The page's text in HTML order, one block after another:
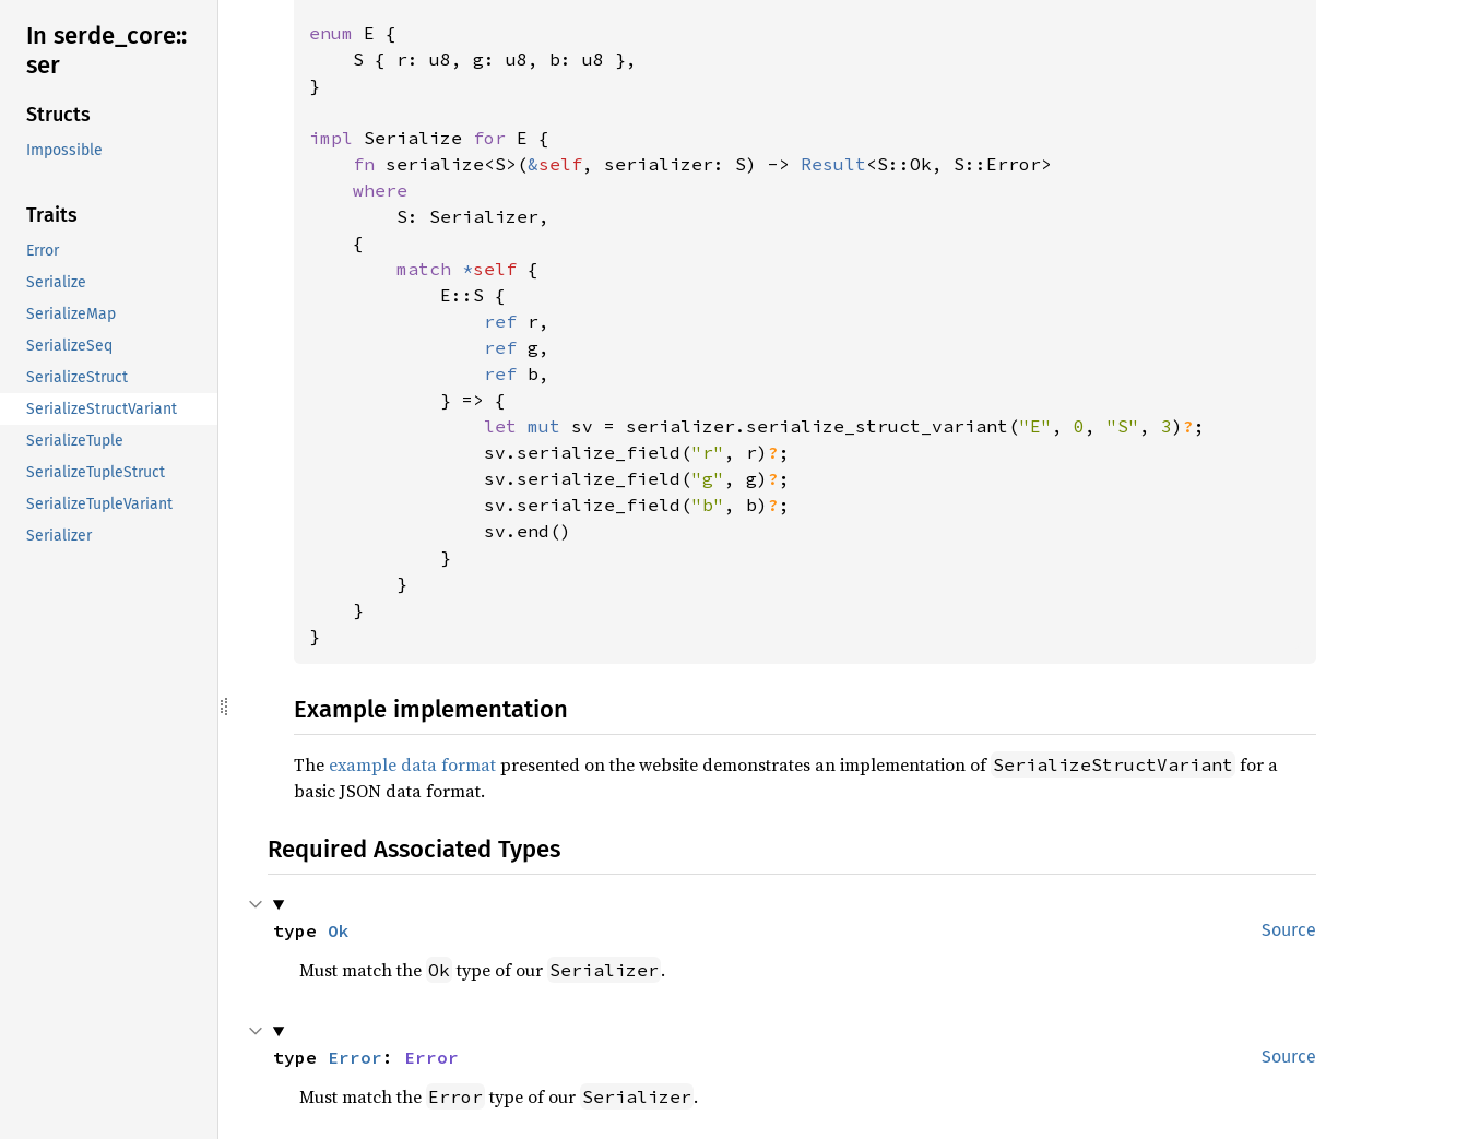
In serde_ core::
ser
Structs
Impossible
Traits
Error
Serialize
SerializeMap
SerializeSeq
SerializeStruct
SerializeStructVariant
SerializeTuple
SerializeTupleStruct
SerializeTupleVariant
Serializer
enum E {
    S { r: u8, g: u8, b: u8 },
}
impl Serialize for E {
fn serialize<S>(&self, serializer: S) -> Result<S::Ok, S::Error>
where
S: Serializer,
    {
match *self {
            E::S {
ref r,
ref g,
ref b,
            } => {
let mut sv = serializer.serialize_struct_variant("E" , 0 , "S" , 3) ? ;
                sv.serialize_field(
"r" , r) ? ;
                sv.serialize_field(
"g" , g) ? ;
                sv.serialize_field(
"b" , b) ? ;
                sv.end()
            }
        }
    }
}
Example implementation
The example data formatpresented on the website demonstrates an implementation of SerializeStructVariant for a
basic JSON data format.
Required Associated Types
Source
type Ok
Must match the Ok type of our Serializer .
Source
type Error : Error
Must match the Error type of our Serializer .